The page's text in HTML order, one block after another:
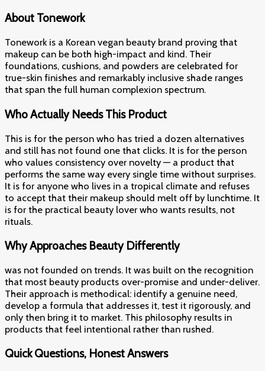
About Tonework
Tonework is a Korean vegan beauty brand proving that
makeup can be both high-impact and kind. Their
foundations, cushions, and powders are celebrated for
true-skin finishes and remarkably inclusive shade ranges
that span the full human complexion spectrum.
Who Actually Needs This Product
This is for the person who has tried a dozen alternatives
and still has not found one that clicks. It is for the person
who values consistency over novelty — a product that
performs the same way every single time without surprises.
It is for anyone who lives in a tropical climate and refuses
to accept that their makeup should melt off by lunchtime. It
is for the practical beauty lover who wants results, not
rituals.
Why Approaches Beauty Differently
was not founded on trends. It was built on the recognition
that most beauty products over-promise and under-deliver.
Their approach is methodical: identify a genuine need,
develop a formula that addresses it, test it rigorously, and
only then bring it to market. This philosophy results in
products that feel intentional rather than rushed.
Quick Questions, Honest Answers